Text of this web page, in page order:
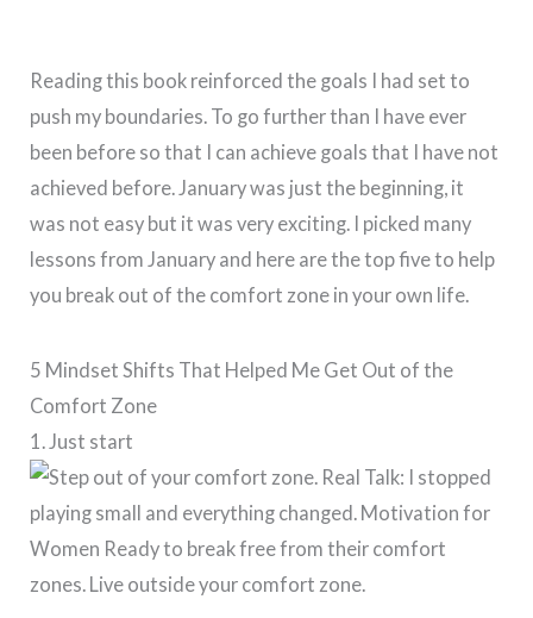
Reading this book reinforced the goals I had set to
push my boundaries. To go further than I have ever
been before so that I can achieve goals that I have not
achieved before. January was just the beginning, it
was not easy but it was very exciting. I picked many
lessons from January and here are the top five to help
you break out of the comfort zone in your own life.
5 Mindset Shifts That Helped Me Get Out of the
Comfort Zone
1. Just start